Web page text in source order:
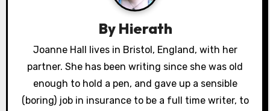
a
t
By Hierath
Joanne Hall lives in Bristol, England, with her
partner. She has been writing since she was old
enough to hold a pen, and gave up a sensible
(boring) job in insurance to be a full time writer, to